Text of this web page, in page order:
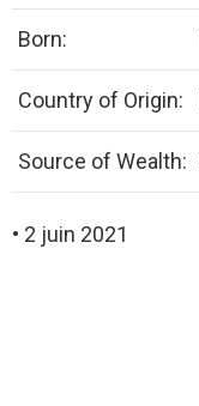
Born:
Country of Origin:
Source of Wealth:
• 2 juin 2021